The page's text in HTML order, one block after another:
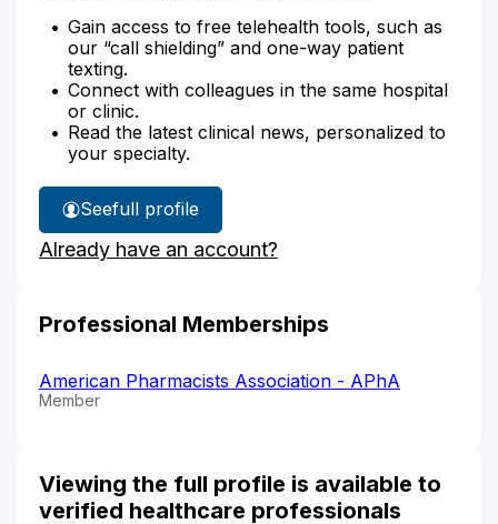
Gain access to free telehealth tools, such as
our “call shielding” and one-way patient
texting.
Connect with colleagues in the same hospital
or clinic.
Read the latest clinical news, personalized to
your specialty.
See
Adaku
Ofoegbu's
full profile
Already have an account?
Professional Memberships
American Pharmacists Association - APhA
Member
Viewing the full profile is available to
verified healthcare professionals